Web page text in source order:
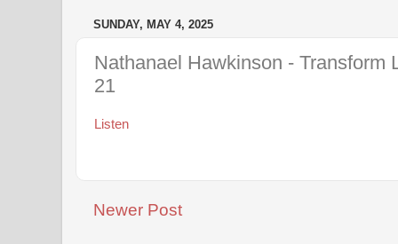
SUNDAY, MAY 4, 2025
Nathanael Hawkinson - Transform
21
Listen
Newer Post